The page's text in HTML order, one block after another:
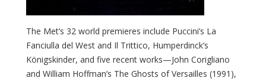
The Met’s 32 world premieres include Puccini’s La
Fanciulla del West and Il Trittico, Humperdinck’s
Königskinder, and five recent works—John Corigliano
and William Hoffman’s The Ghosts of Versailles (1991),